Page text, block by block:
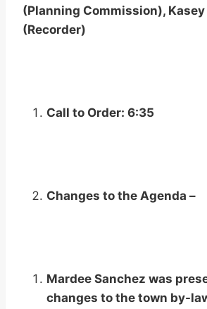
(Planning Commission),
(Recorder)
Call to Order: 6:35
Changes to the Agenda –
Mardee Sanchez was
changes to the town by-